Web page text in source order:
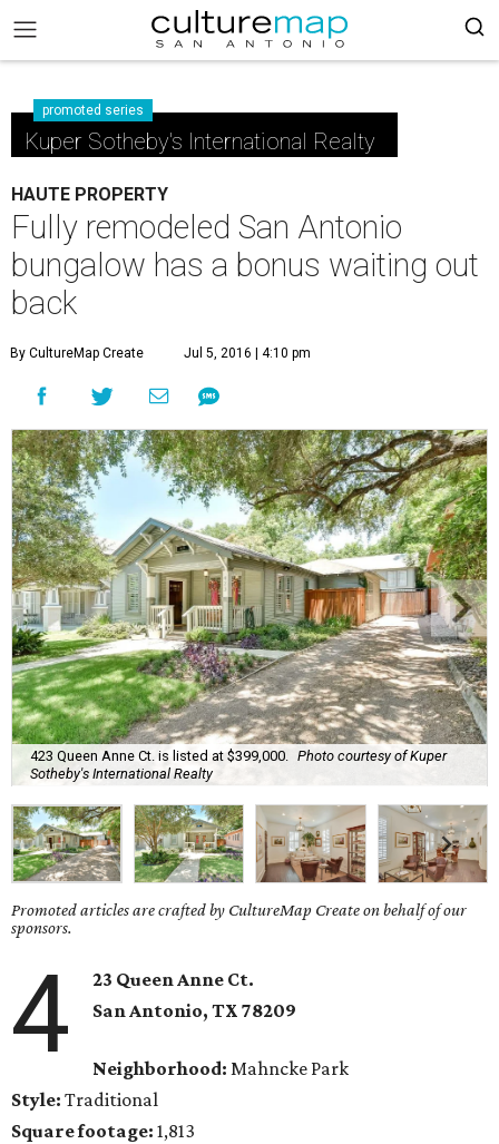
promoted series
Kuper Sotheby's International Realty
HAUTE PROPERTY
Fully remodeled San Antonio
bungalow has a bonus waiting out
back
By CultureMap Create Jul 5, 2016 | 4:10 pm
423 Queen Anne Ct. is listed at $399,000.
Photo courtesy of Kuper
Sotheby's International Realty
Promoted articles are crafted by CultureMap Create on behalf of our
sponsors.
4
23 Queen Anne Ct.
San Antonio, TX 78209
Neighborhood: Mahncke Park
Style: Traditional
Square footage: 1,813